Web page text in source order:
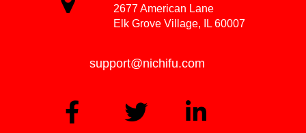
2677 American Lane
Elk Grove Village, IL 60007
support@nichifu.com